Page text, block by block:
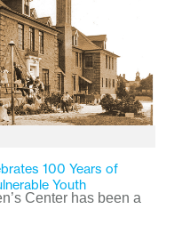
100 Years of
Youth
Center has been a